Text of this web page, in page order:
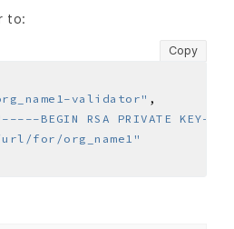
to:
Copy
validator"
BEGIN RSA PRIVATE
for/org_name1"